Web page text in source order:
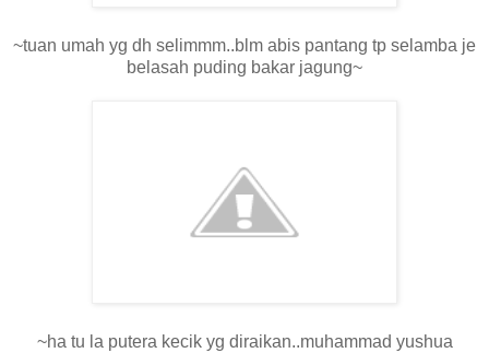
~tuan umah yg dh selimmm..blm abis pantang tp selamba je
belasah puding bakar jagung~
~ha tu la putera kecik yg diraikan..muhammad yushua